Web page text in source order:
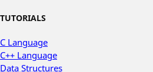
TUTORIALS
C Language
C++ Language
Data Structures